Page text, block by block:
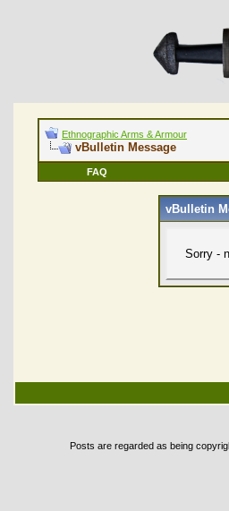
Ethnographic Arms & Armour
vBulletin Message
FAQ
vBulletin
Sorry -
Posts are regarded as being